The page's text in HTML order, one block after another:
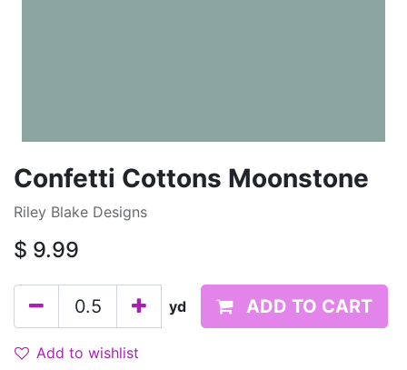
Confetti Cottons Moonstone
Riley Blake Designs
$ 9.99
yd ADD TO CART
Add to wishlist